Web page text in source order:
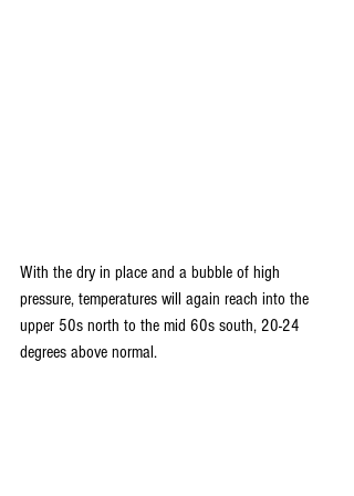
With the dry in place and a bubble of high
pressure, temperatures will again reach into the
upper 50s north to the mid 60s south, 20-24
degrees above normal.